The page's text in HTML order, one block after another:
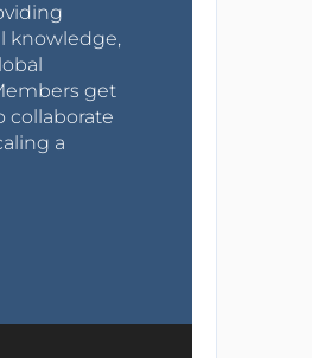
knowledge,
get
collaborate
a